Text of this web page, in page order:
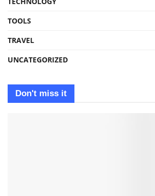
TOOLS
TRAVEL
UNCATEGORIZED
Don't miss it